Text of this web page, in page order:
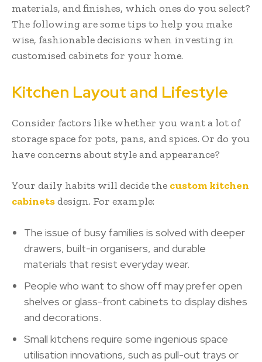
materials, and finishes, which ones do you select?
The following are some tips to help you make
wise, fashionable decisions when investing in
customised cabinets for your home.
Kitchen Layout and Lifestyle
Consider factors like whether you want a lot of
storage space for pots, pans, and spices. Or do you
have concerns about style and appearance?
Your daily habits will decide the custom kitchen
cabinetsdesign. For example:
The issue of busy families is solved with deeper
drawers, built-in organisers, and durable
materials that resist everyday wear.
People who want to show off may prefer open
shelves or glass-front cabinets to display dishes
and decorations.
Small kitchens require some ingenious space
utilisation innovations, such as pull-out trays or